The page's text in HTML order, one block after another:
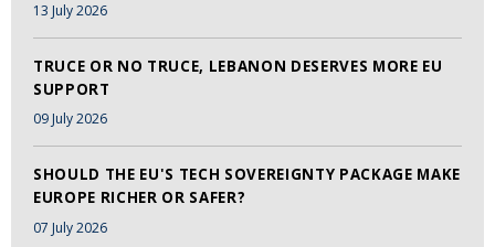
13 July 2026
TRUCE OR NO TRUCE, LEBANON DESERVES MORE EU
SUPPORT
09 July 2026
SHOULD THE EU'S TECH SOVEREIGNTY PACKAGE MAKE
EUROPE RICHER OR SAFER?
07 July 2026